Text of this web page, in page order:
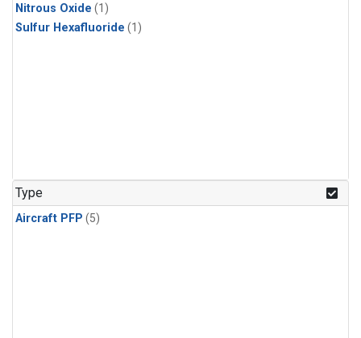
Nitrous Oxide (1)
Sulfur Hexafluoride (1)
Type
Aircraft PFP (5)